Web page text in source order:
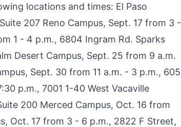
locations and times: El Paso
207 Reno Campus, Sept. 17 from 3 -
1 - 4 p.m., 6804 Ingram Rd. Sparks
Desert Campus, Sept. 25 from 9 a.m.
Sept. 30 from 11 a.m. - 3 p.m., 605
p.m., 7001 1-40 West Vacaville
200 Merced Campus, Oct. 16 from
Oct. 17 from 3 - 6 p.m., 2822 F Street,